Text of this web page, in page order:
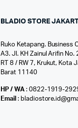
BLADIO STORE
Ruko Ketapang. Business
A3. Jl. KH Zainul Arifin No.
RT 8 / RW 7, Krukut, Kota
Barat 11140
HP / WA: 0822-1919-
Email :